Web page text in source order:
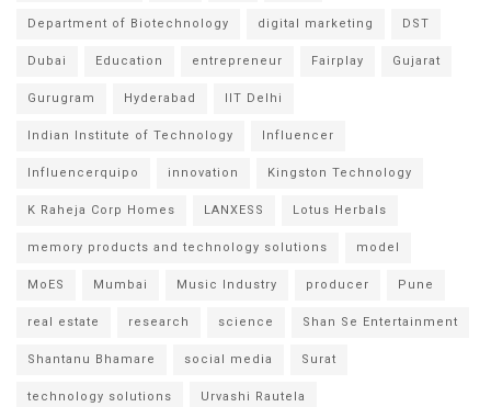
Department of Biotechnology digital marketing DST
Dubai Education entrepreneur Fairplay Gujarat
Gurugram Hyderabad IIT Delhi
Indian Institute of Technology Influencer
Influencerquipo innovation Kingston Technology
K Raheja Corp Homes LANXESS Lotus Herbals
memory products and technology solutions model
MoES Mumbai Music Industry producer Pune
real estate research science Shan Se Entertainment
Shantanu Bhamare social media Surat
technology solutions Urvashi Rautela